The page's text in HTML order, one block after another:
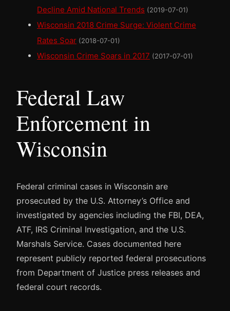
Decline Amid National Trends (2019-07-01)
Wisconsin 2018 Crime Surge: Violent Crime
Rates Soar (2018-07-01)
Wisconsin Crime Soars in 2017 (2017-07-01)
Federal Law
Enforcement in
Wisconsin
Federal criminal cases in Wisconsin are
prosecuted by the U.S. Attorney’s Office and
investigated by agencies including the FBI, DEA,
ATF, IRS Criminal Investigation, and the U.S.
Marshals Service. Cases documented here
represent publicly reported federal prosecutions
from Department of Justice press releases and
federal court records.